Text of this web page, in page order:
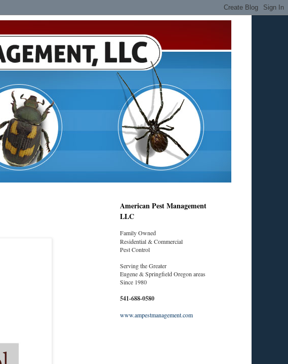
American Pest Management
LLC
Family Owned
Residential & Commercial
Pest Control
Serving the Greater
Eugene & Springfield Oregon areas
Since 1980
541-688-0580
www.ampestmanagement.com